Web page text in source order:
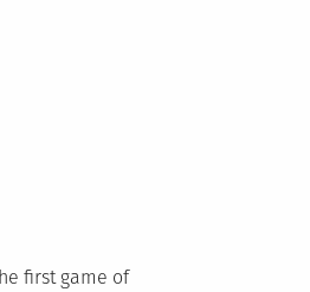
first game of